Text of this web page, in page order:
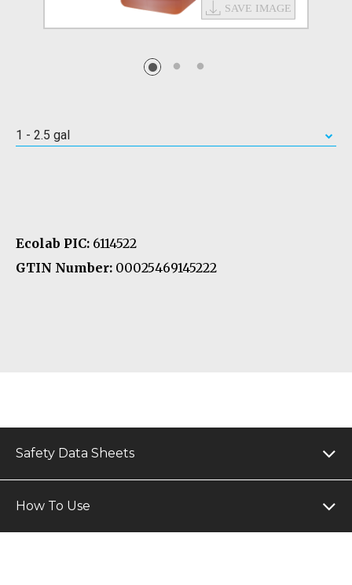
1 - 2.5 gal
Ecolab PIC: 6114522
GTIN Number: 00025469145222
Safety Data Sheets
How To Use